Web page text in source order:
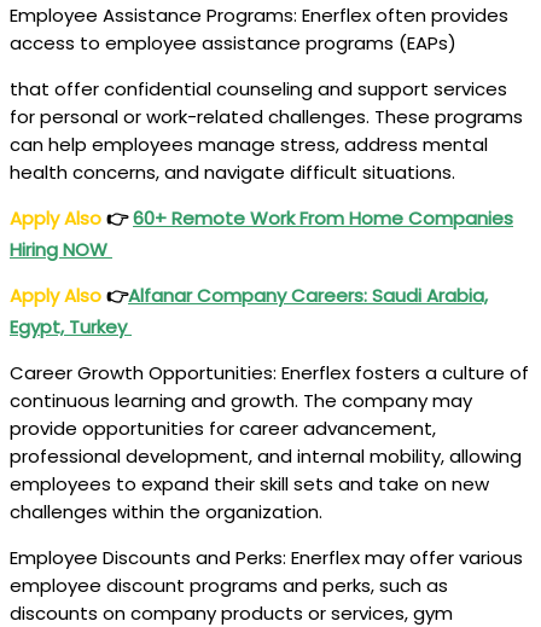
Employee Assistance Programs: Enerflex often provides
access to employee assistance programs (EAPs)
that offer confidential counseling and support services
for personal or work-related challenges. These programs
can help employees manage stress, address mental
health concerns, and navigate difficult situations.
Apply Also👉60+ Remote Work From Home Companies
Hiring NOW
Apply Also👉Alfanar Company Careers: Saudi Arabia,
Egypt, Turkey
Career Growth Opportunities: Enerflex fosters a culture of
continuous learning and growth. The company may
provide opportunities for career advancement,
professional development, and internal mobility, allowing
employees to expand their skill sets and take on new
challenges within the organization.
Employee Discounts and Perks: Enerflex may offer various
employee discount programs and perks, such as
discounts on company products or services, gym